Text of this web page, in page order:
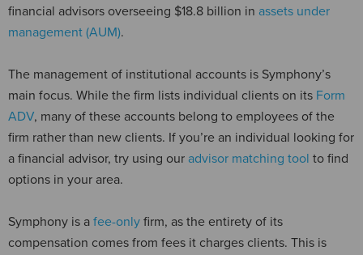
financial advisors overseeing $18.8 billion in assets under
management (AUM).
The management of institutional accounts is Symphony’s
main focus. While the firm lists individual clients on its Form
ADV, many of these accounts belong to employees of the
firm rather than new clients. If you’re an individual looking for
a financial advisor, try using our advisor matching tool to find
options in your area.
Symphony is a fee-only firm, as the entirety of its
compensation comes from fees it charges clients. This is